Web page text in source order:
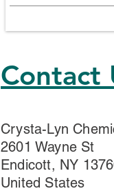
Contact
Crysta-Lyn
2601 Wayne St
Endicott, NY
United States